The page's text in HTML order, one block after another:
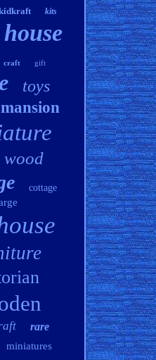
kits
house
craft gift
toys
mansion
wood
cottage
rare
miniatures